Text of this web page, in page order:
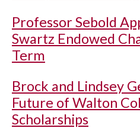
Professor Sebold
Swartz Endowed
Term
Brock and Lindsey
Future of Walton
Scholarships